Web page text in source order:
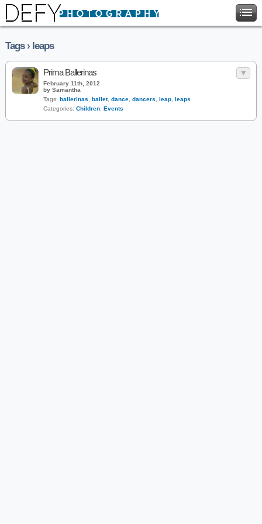
Tags › leaps
Prima Ballerinas
February 11th, 2012
by Samantha
Tags: ballerinas ballet, dance dancers leap leaps
Categories: Children Events